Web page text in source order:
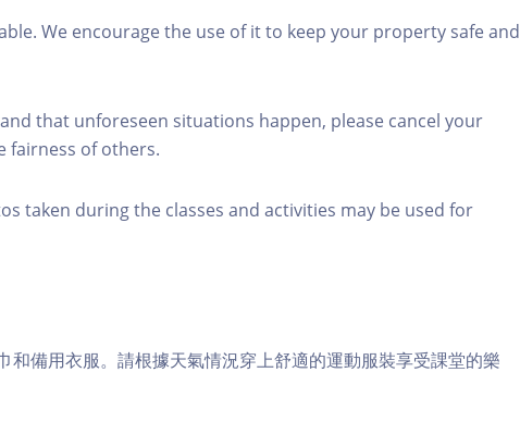
We encourage the use of it to keep your property safe and
that unforeseen situations happen, please cancel your
fairness of others.
taken during the classes and activities may be used for
和備用衣服。請根據天氣情況穿上舒適的運動服裝享受課堂的樂